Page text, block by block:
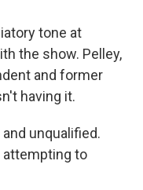
tone at
the show. Pelley,
and former
having it.
unqualified.
attempting to